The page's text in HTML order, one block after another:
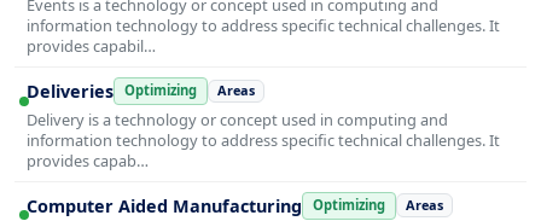
Events is a technology or concept used in computing and
information technology to address specific technical challenges. It
provides capabil…
Deliveries Optimizing Areas
Delivery is a technology or concept used in computing and
information technology to address specific technical challenges. It
provides capab…
Computer Aided Manufacturing Optimizing Areas